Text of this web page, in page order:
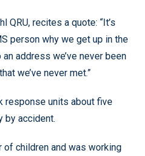
QRU, recites a quote: “It’s
person why we get up in the
address we’ve never been
we’ve never met.”
response units about five
by accident.
of children and was working